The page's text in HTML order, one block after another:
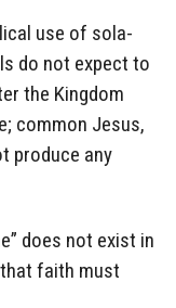
use of sola-
do not expect to
the Kingdom
common Jesus,
produce any
does not exist in
faith must